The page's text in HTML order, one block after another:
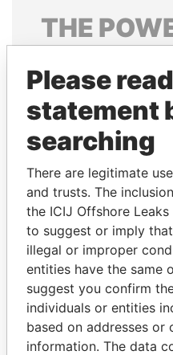
THE
politicians and their
Pandora
Papers
Please
statement
searching
There are legitimate
and trusts. The
the ICIJ Offshore
to suggest or imply
illegal or improper
entities have the same
suggest you confirm
individuals or entities
based on addresses or
information. The data